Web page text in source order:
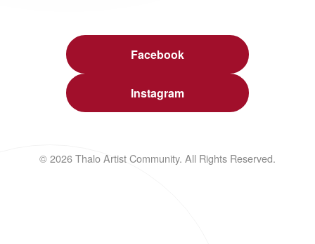
Facebook
Instagram
© 2026 Thalo Artist Community. All Rights Reserved.